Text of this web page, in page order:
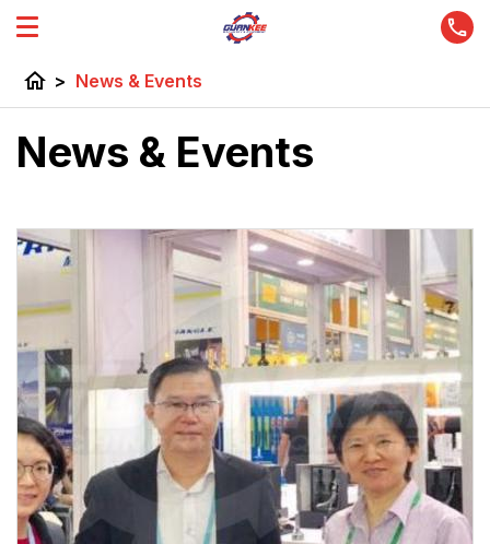
home > News & Events
News & Events